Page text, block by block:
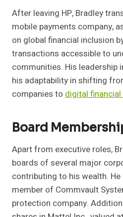
After leaving HP, Bradley
mobile payments company,
on global financial inclusion
transactions accessible to
communities. His leadership
his adaptability in shifting
companies to digital
Board
Apart from executive roles,
boards of several major
contributing to his wealth.
member of Commvault
protection company.